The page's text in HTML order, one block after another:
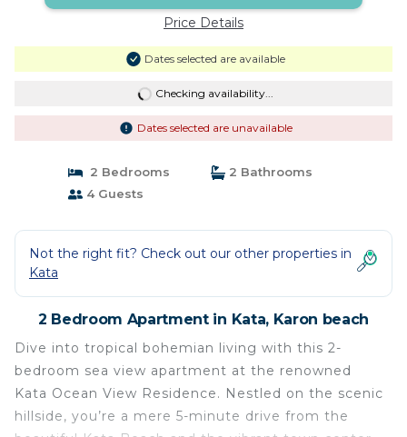
Price Details
Dates selected are available
Checking availability...
Dates selected are unavailable
2 Bedrooms
2 Bathrooms
4 Guests
Not the right fit? Check out our other properties in
Kata
2 Bedroom Apartment in Kata, Karon beach
Dive into tropical bohemian living with this 2-
bedroom sea view apartment at the renowned
Kata Ocean View Residence. Nestled on the scenic
hillside, you’re a mere 5-minute drive from the